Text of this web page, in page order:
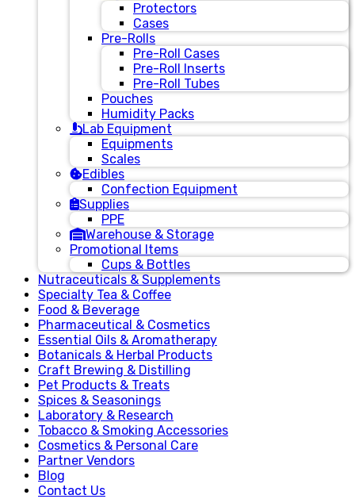
Protectors
Cases
Pre-Rolls
Pre-Roll Cases
Pre-Roll Inserts
Pre-Roll Tubes
Pouches
Humidity Packs
Lab Equipment
Equipments
Scales
Edibles
Confection Equipment
Supplies
PPE
Warehouse & Storage
Promotional Items
Cups & Bottles
Nutraceuticals & Supplements
Specialty Tea & Coffee
Food & Beverage
Pharmaceutical & Cosmetics
Essential Oils & Aromatherapy
Botanicals & Herbal Products
Craft Brewing & Distilling
Pet Products & Treats
Spices & Seasonings
Laboratory & Research
Tobacco & Smoking Accessories
Cosmetics & Personal Care
Partner Vendors
Blog
Contact Us